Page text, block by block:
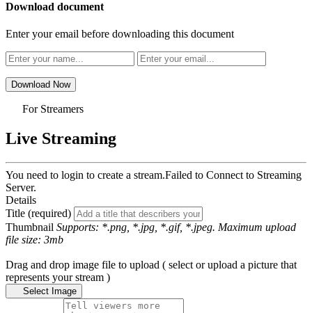
Download document
Enter your email before downloading this document
Download Now
For Streamers
Live Streaming
You need to login to create a stream.Failed to Connect to Streaming
Server.
Details
Title (required)
Thumbnail Supports: *.png, *.jpg, *.gif, *.jpeg. Maximum upload
file size: 3mb
Drag and drop image file to upload ( select or upload a picture that
represents your stream )
Select Image